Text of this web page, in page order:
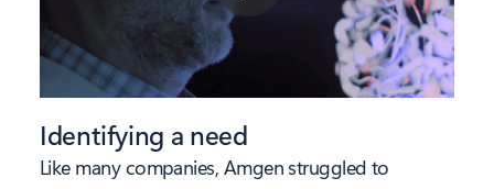
Identifying a need
Like many companies, Amgen struggled to